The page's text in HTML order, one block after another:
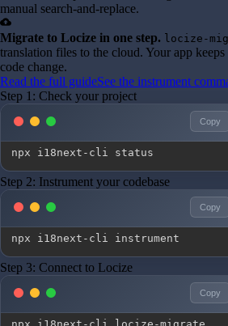
manual search-and-replace.
cloud_upload
Migrate to Locize in one step. locize-
translation files to the cloud. Your app
code change.
Read the full guideSee the instrument
Step 1: Check your project
Copy
npx i18next-cli status
Step 2: Instrument your codebase
Copy
npx i18next-cli instrument
Step 3: Connect to Locize
Copy